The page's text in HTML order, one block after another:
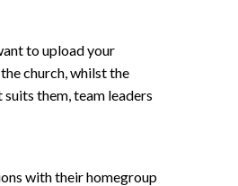
to upload your
church, whilst the
them, team leaders
with their homegroup